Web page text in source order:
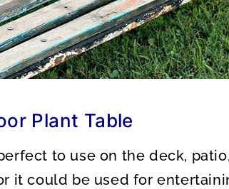
Plant Table
to use on the deck,
it could be used for